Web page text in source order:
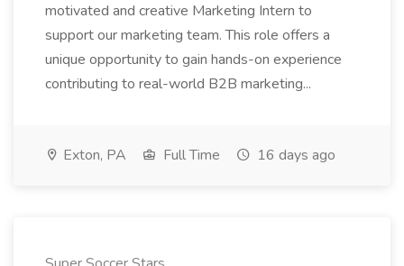
motivated and creative Marketing Intern to
support our marketing team. This role offers a
unique opportunity to gain hands-on experience
contributing to real-world B2B marketing...
Exton, PA Full Time 16 days ago